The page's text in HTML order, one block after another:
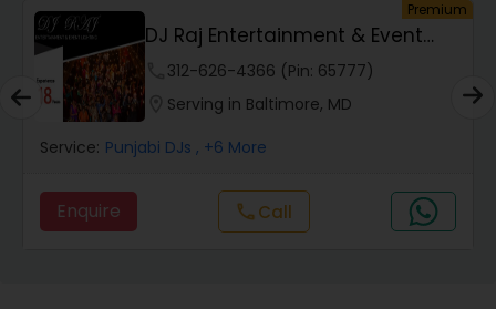
Premium
DJ Raj Entertainment & Event
Lighting
312-626-4366 (Pin: 65777)
Serving in Baltimore, MD
Service: Punjabi DJs , +6 More
Enquire callCall